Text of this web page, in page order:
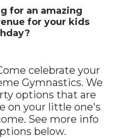
for an amazing
for your kids
celebrate your
Gymnastics. We
options that are
on your little one's
See more info
below.